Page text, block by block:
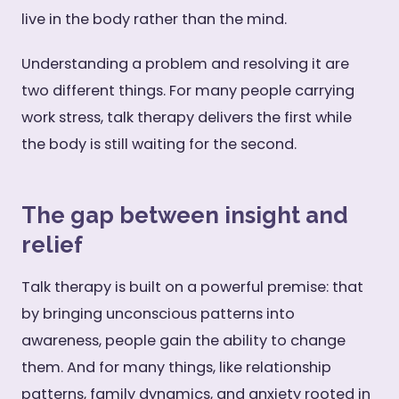
live in the body rather than the mind.
Understanding a problem and resolving it are
two different things. For many people carrying
work stress, talk therapy delivers the first while
the body is still waiting for the second.
The gap between insight and
relief
Talk therapy is built on a powerful premise: that
by bringing unconscious patterns into
awareness, people gain the ability to change
them. And for many things, like relationship
patterns, family dynamics, and anxiety rooted in